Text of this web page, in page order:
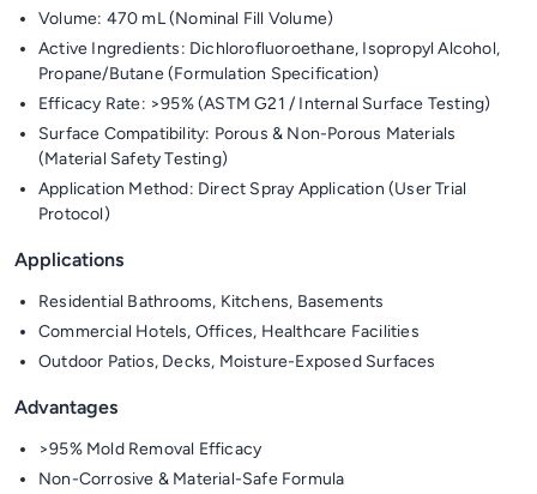
Volume: 470 mL (Nominal Fill Volume)
Active Ingredients: Dichlorofluoroethane, Isopropyl Alcohol,
Propane/Butane (Formulation Specification)
Efficacy Rate: >95% (ASTM G21 / Internal Surface Testing)
Surface Compatibility: Porous & Non-Porous Materials
(Material Safety Testing)
Application Method: Direct Spray Application (User Trial
Protocol)
Applications
Residential Bathrooms, Kitchens, Basements
Commercial Hotels, Offices, Healthcare Facilities
Outdoor Patios, Decks, Moisture-Exposed Surfaces
Advantages
>95% Mold Removal Efficacy
Non-Corrosive & Material-Safe Formula